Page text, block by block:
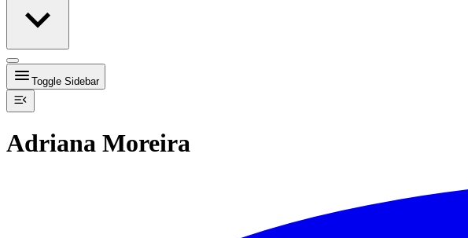
Toggle Sidebar
Adriana Moreira